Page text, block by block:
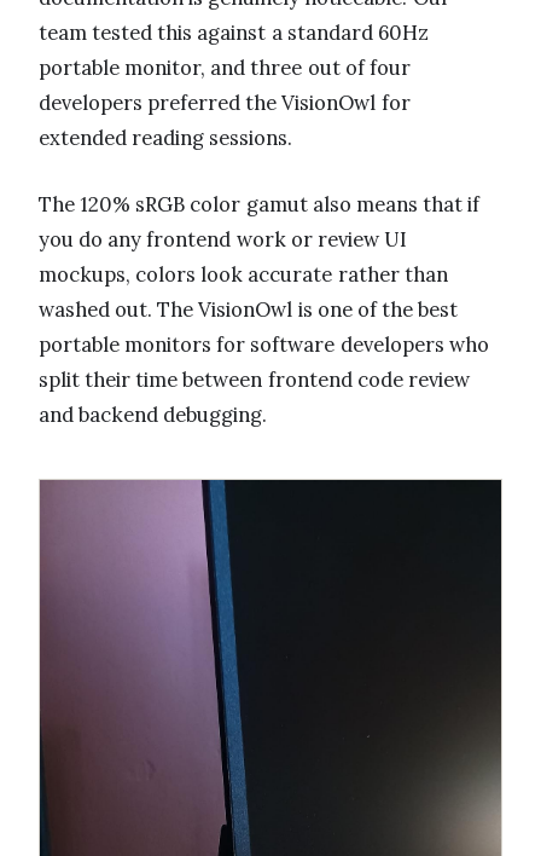
team tested this against a standard 60Hz
portable monitor, and three out of four
developers preferred the VisionOwl for
extended reading sessions.
The 120% sRGB color gamut also means that if
you do any frontend work or review UI
mockups, colors look accurate rather than
washed out. The VisionOwl is one of the best
portable monitors for software developers who
split their time between frontend code review
and backend debugging.